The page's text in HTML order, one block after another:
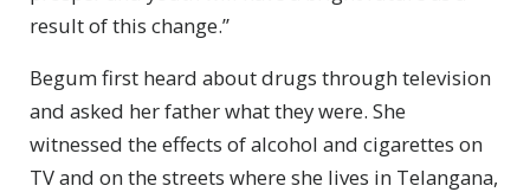
result of this change.”
Begum first heard about drugs through television
and asked her father what they were. She
witnessed the effects of alcohol and cigarettes on
TV and on the streets where she lives in Telangana,